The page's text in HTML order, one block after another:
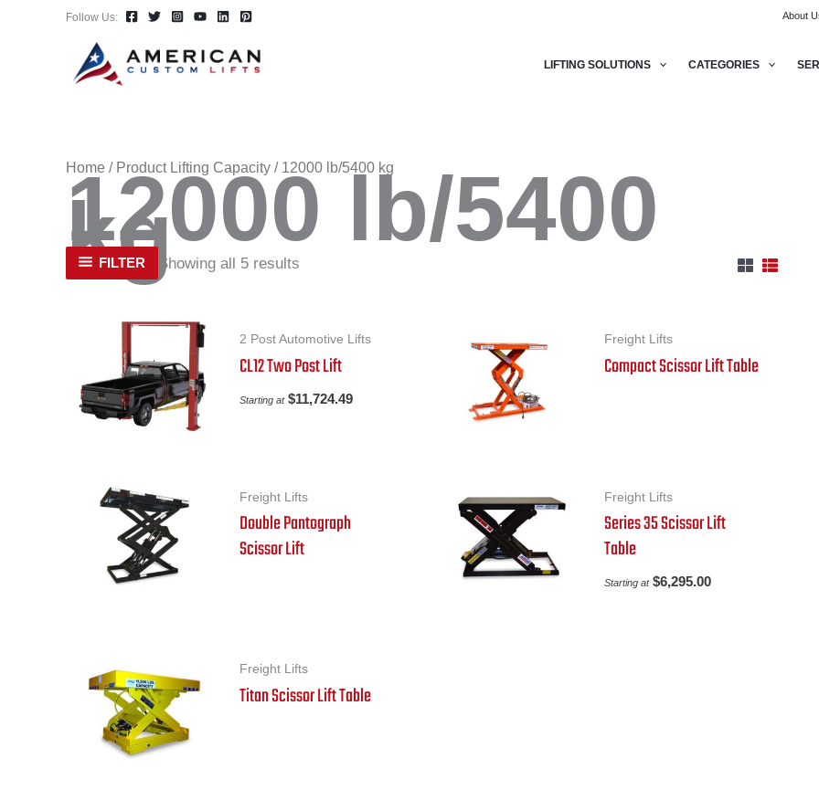
Follow Us: About
LIFTING SOLUTIONS CATEGORIES
Home / Product Lifting Capacity / 12000 lb/5400 kg
12000 lb/5400
kg
FILTER Showing all 5 results
2 Post Automotive Lifts
CL12 Two Post Lift
Starting at $11,724.49
Freight Lifts
Compact Scissor Lift Table
Freight Lifts
Double Pantograph
Scissor Lift
Freight Lifts
Series 35 Scissor Lift
Table
Starting at $6,295.00
Freight Lifts
Titan Scissor Lift Table